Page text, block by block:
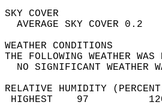
SKY
THE FOLLOWING
NO
RELATIVE HUMIDITY
HIGHEST